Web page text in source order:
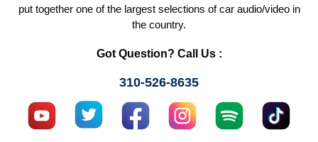
put together one of the largest selections of car audio/video in
the country.
Got Question? Call Us :
310-526-8635